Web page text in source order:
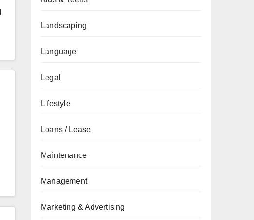
Landscaping
Language
Legal
Lifestyle
Loans / Lease
Maintenance
Management
Marketing & Advertising